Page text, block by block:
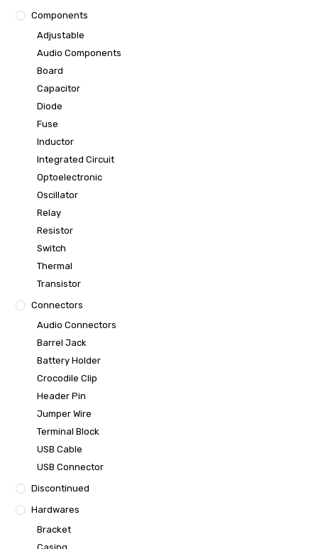
Components
Adjustable
Audio Components
Board
Capacitor
Diode
Fuse
Inductor
Integrated Circuit
Optoelectronic
Oscillator
Relay
Resistor
Switch
Thermal
Transistor
Connectors
Audio Connectors
Barrel Jack
Battery Holder
Crocodile Clip
Header Pin
Jumper Wire
Terminal Block
USB Cable
USB Connector
Discontinued
Hardwares
Bracket